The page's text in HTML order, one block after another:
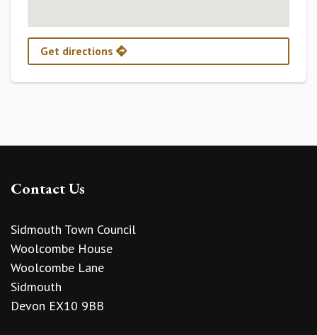
Get directions
Contact Us
Sidmouth Town Council
Woolcombe House
Woolcombe Lane
Sidmouth
Devon EX10 9BB